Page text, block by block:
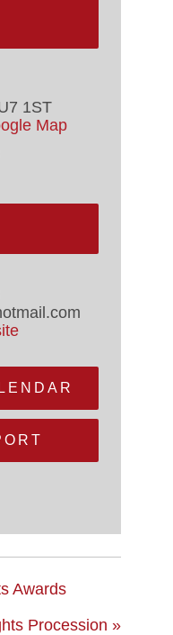
1ST
Map
Awards
Procession »